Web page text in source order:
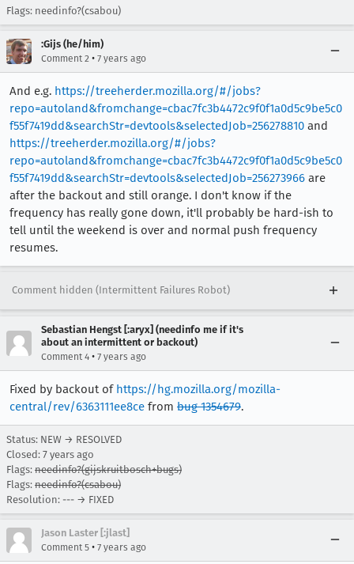
Flags: needinfo?(csabou)
:Gijs (he/him)
Comment 2 • 7 years ago
And e.g. https://treeherder.mozilla.org/#/jobs?
repo=autoland&fromchange=cbac7fc3b4472c9f0f1a0d5c9be5c0
f55f7419dd&searchStr=devtools&selectedJob=256278810 and
https://treeherder.mozilla.org/#/jobs?
repo=autoland&fromchange=cbac7fc3b4472c9f0f1a0d5c9be5c0
f55f7419dd&searchStr=devtools&selectedJob=256273966 are
after the backout and still orange. I don't know if the
frequency has really gone down, it'll probably be hard-ish to
tell until the weekend is over and normal push frequency
resumes.
Comment hidden (Intermittent Failures Robot)
Sebastian Hengst [:aryx] (needinfo me if it's
about an intermittent or backout)
Comment 4 • 7 years ago
Fixed by backout of https://hg.mozilla.org/mozilla-
central/rev/6363111ee8ce from bug 1354679.
Status: NEW → RESOLVED
Closed: 7 years ago
Flags: needinfo?(gijskruitbosch+bugs)
Flags: needinfo?(csabou)
Resolution: --- → FIXED
Jason Laster [:jlast]
Comment 5 • 7 years ago